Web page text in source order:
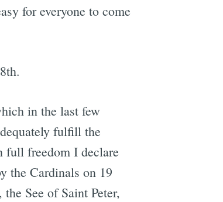
for everyone to come
in the last few
fulfill the
full freedom I declare
the Cardinals on 19
See of Saint Peter,